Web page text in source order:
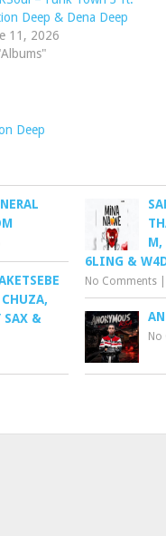
Deep & Dena Deep
11, 2026
Deep
M,
6LING &
No Comments
SAX &
No